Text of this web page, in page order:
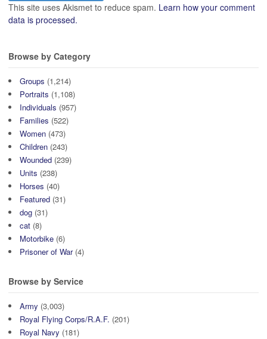
This site uses Akismet to reduce spam. Learn how your comment
data is processed.
Browse by Category
Groups (1,214)
Portraits (1,108)
Individuals (957)
Families (522)
Women (473)
Children (243)
Wounded (239)
Units (238)
Horses (40)
Featured (31)
dog (31)
cat (8)
Motorbike (6)
Prisoner of War(4)
Browse by Service
Army (3,003)
Royal Flying Corps/R.A.F. (201)
Royal Navy (181)